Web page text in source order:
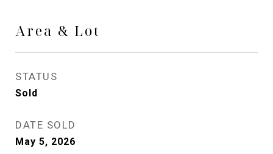
Area & Lot
STATUS
Sold
DATE SOLD
May 5, 2026